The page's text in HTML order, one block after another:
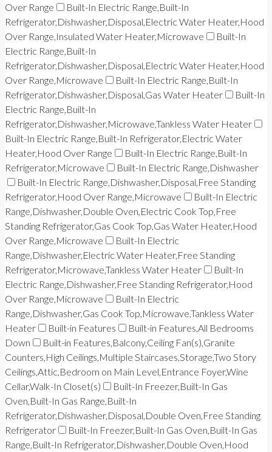
Over Range
Built-In Electric Range,Built-In
Refrigerator,Dishwasher,Disposal,Electric Water Heater,Hood
Over Range,Insulated Water Heater,Microwave
Built-In
Electric Range,Built-In
Refrigerator,Dishwasher,Disposal,Electric Water Heater,Hood
Over Range,Microwave
Built-In Electric Range,Built-In
Refrigerator,Dishwasher,Disposal,Gas Water Heater
Built-In
Electric Range,Built-In
Refrigerator,Dishwasher,Microwave,Tankless Water Heater
Built-In Electric Range,Built-In Refrigerator,Electric Water
Heater,Hood Over Range
Built-In Electric Range,Built-In
Refrigerator,Microwave
Built-In Electric Range,Dishwasher
Built-In Electric Range,Dishwasher,Disposal,Free Standing
Refrigerator,Hood Over Range,Microwave
Built-In Electric
Range,Dishwasher,Double Oven,Electric Cook Top,Free
Standing Refrigerator,Gas Cook Top,Gas Water Heater,Hood
Over Range,Microwave
Built-In Electric
Range,Dishwasher,Electric Water Heater,Free Standing
Refrigerator,Microwave,Tankless Water Heater
Built-In
Electric Range,Dishwasher,Free Standing Refrigerator,Hood
Over Range,Microwave
Built-In Electric
Range,Dishwasher,Gas Cook Top,Microwave,Tankless Water
Heater
Built-in Features
Built-in Features,All Bedrooms
Down
Built-in Features,Balcony,Ceiling Fan(s),Granite
Counters,High Ceilings,Multiple Staircases,Storage,Two Story
Ceilings,Attic,Bedroom on Main Level,Entrance Foyer,Wine
Cellar,Walk-In Closet(s)
Built-In Freezer,Built-In Gas
Oven,Built-In Gas Range,Built-In
Refrigerator,Dishwasher,Disposal,Double Oven,Free Standing
Refrigerator
Built-In Freezer,Built-In Gas Oven,Built-In Gas
Range,Built-In Refrigerator,Dishwasher,Double Oven,Hood